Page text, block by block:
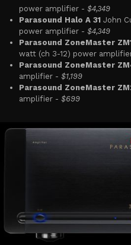
power amplifier - $4,349
Parasound Halo A 31 John
power amplifier - $4,349
Parasound ZoneMaster
watt (ch 3-12) power
Parasound ZoneMaster
amplifier - $1,199
Parasound ZoneMaster
amplifier - $699